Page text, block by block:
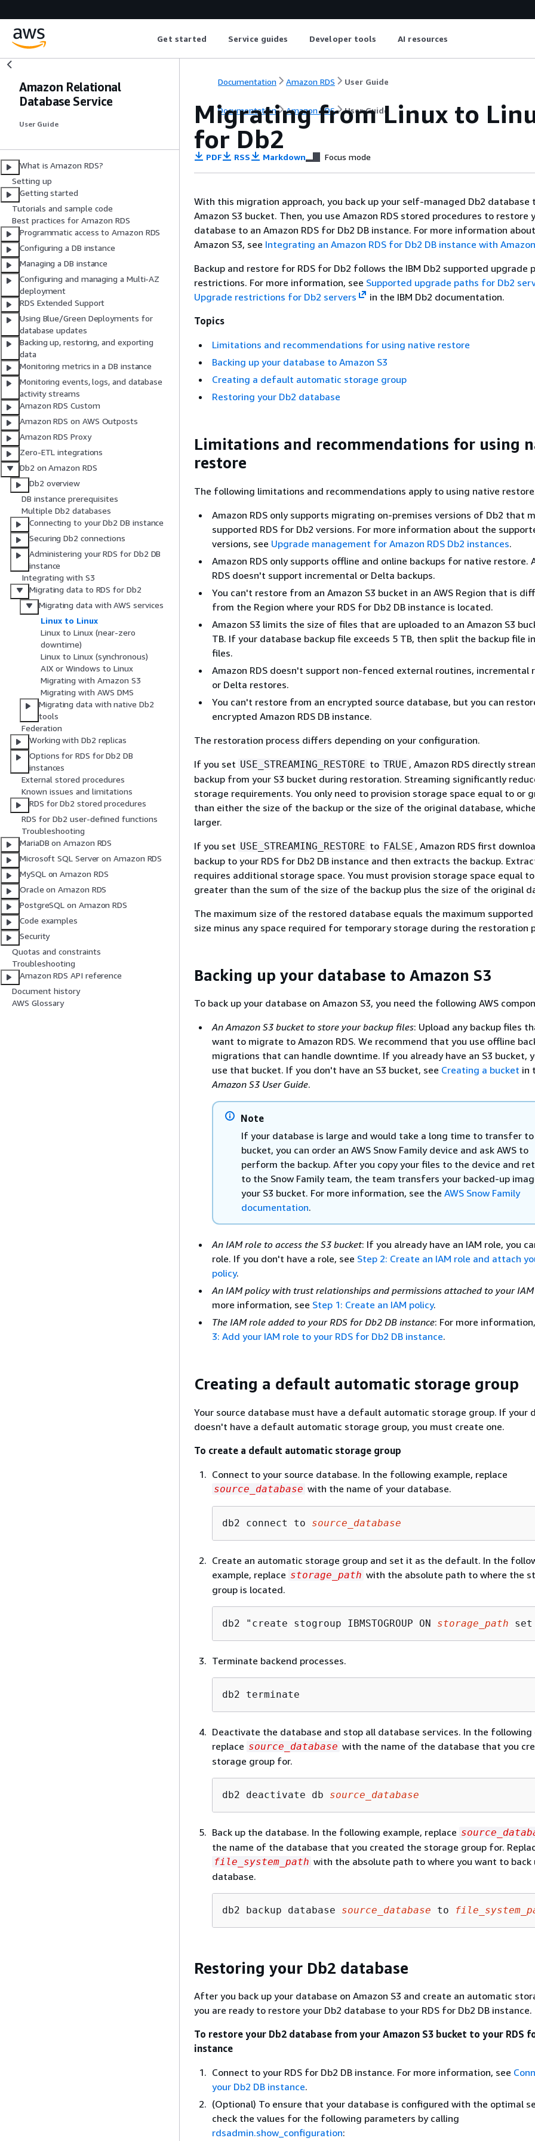
Get started Service guides Developer tools AI resources
Amazon Relational
Database Service
User Guide
What is Amazon RDS?
Setting up
Getting started
Tutorials and sample code
Best practices for Amazon RDS
Programmatic access to Amazon RDS
Configuring a DB instance
Managing a DB instance
Configuring and managing a Multi-AZ
deployment
RDS Extended Support
Using Blue/Green Deployments for
database updates
Backing up, restoring, and exporting
data
Monitoring metrics in a DB instance
Monitoring events, logs, and database
activity streams
Amazon RDS Custom
Amazon RDS on AWS Outposts
Amazon RDS Proxy
Zero-ETL integrations
Db2 on Amazon RDS
Db2 overview
DB instance prerequisites
Multiple Db2 databases
Connecting to your Db2 DB instance
Securing Db2 connections
Administering your RDS for Db2 DB
instance
Integrating with S3
Migrating data to RDS for Db2
Migrating data with AWS services
Linux to Linux
Linux to Linux (near-zero
downtime)
Linux to Linux (synchronous)
AIX or Windows to Linux
Migrating with Amazon S3
Migrating with AWS DMS
Migrating data with native Db2
tools
Federation
Working with Db2 replicas
Options for RDS for Db2 DB
instances
External stored procedures
Known issues and limitations
RDS for Db2 stored procedures
RDS for Db2 user-defined functions
Troubleshooting
MariaDB on Amazon RDS
Microsoft SQL Server on Amazon RDS
MySQL on Amazon RDS
Oracle on Amazon RDS
PostgreSQL on Amazon RDS
Code examples
Security
Quotas and constraints
Troubleshooting
Amazon RDS API reference
Document history
AWS Glossary
Documentation Amazon RDS User Guide
Documentation Amazon RDS User Guide
Migrating from Linux to
for Db2
PDF RSS Markdown Focus mode
With this migration approach, you back up your self-managed Db2 database
Amazon S3 bucket. Then, you use Amazon RDS stored procedures to restore
database to an Amazon RDS for Db2 DB instance. For more information
Amazon S3, see Integrating an Amazon RDS for Db2 DB instance with
Backup and restore for RDS for Db2 follows the IBM Db2 supported upgrade
restrictions. For more information, see Supported upgrade paths for Db2
Upgrade restrictions for Db2 servers
in the IBM Db2 documentation.
Topics
Limitations and recommendations for using native restore
Backing up your database to Amazon S3
Creating a default automatic storage group
Restoring your Db2 database
Limitations and recommendations for using
restore
The following limitations and recommendations apply to using native
Amazon RDS only supports migrating on-premises versions of Db2 that
supported RDS for Db2 versions. For more information about the
versions, see Upgrade management for Amazon RDS Db2 instances.
Amazon RDS only supports offline and online backups for native restore.
RDS doesn't support incremental or Delta backups.
You can't restore from an Amazon S3 bucket in an AWS Region that is
from the Region where your RDS for Db2 DB instance is located.
Amazon S3 limits the size of files that are uploaded to an Amazon S3
TB. If your database backup file exceeds 5 TB, then split the backup file
files.
Amazon RDS doesn't support non-fenced external routines, incremental
or Delta restores.
You can't restore from an encrypted source database, but you can
encrypted Amazon RDS DB instance.
The restoration process differs depending on your configuration.
If you set USE_STREAMING_RESTORE to TRUE , Amazon RDS directly
backup from your S3 bucket during restoration. Streaming significantly
storage requirements. You only need to provision storage space equal to or
than either the size of the backup or the size of the original database,
larger.
If you set USE_STREAMING_RESTORE to FALSE , Amazon RDS first
backup to your RDS for Db2 DB instance and then extracts the backup.
requires additional storage space. You must provision storage space equal
greater than the sum of the size of the backup plus the size of the original
The maximum size of the restored database equals the maximum
size minus any space required for temporary storage during the restoration
Backing up your database to Amazon S3
To back up your database on Amazon S3, you need the following AWS
An Amazon S3 bucket to store your backup files: Upload any backup files
want to migrate to Amazon RDS. We recommend that you use offline
migrations that can handle downtime. If you already have an S3 bucket,
use that bucket. If you don't have an S3 bucket, see Creating a bucket in
Amazon S3 User Guide.
Note
If your database is large and would take a long time to transfer to
bucket, you can order an AWS Snow Family device and ask AWS to
perform the backup. After you copy your files to the device and
to the Snow Family team, the team transfers your backed-up
your S3 bucket. For more information, see the AWS Snow Family
documentation.
An IAM role to access the S3 bucket: If you already have an IAM role, you
role. If you don't have a role, see Step 2: Create an IAM role and attach
policy.
An IAM policy with trust relationships and permissions attached to your
more information, see Step 1: Create an IAM policy.
The IAM role added to your RDS for Db2 DB instance: For more
3: Add your IAM role to your RDS for Db2 DB instance.
Creating a default automatic storage group
Your source database must have a default automatic storage group. If your
doesn't have a default automatic storage group, you must create one.
To create a default automatic storage group
Connect to your source database. In the following example, replace
source_database with the name of your database.
db2 connect to source_database
Create an automatic storage group and set it as the default. In the
example, replace storage_path with the absolute path to where the
group is located.
db2 "create stogroup IBMSTOGROUP ON storage_path set
Terminate backend processes.
db2 terminate
Deactivate the database and stop all database services. In the following
replace source_database with the name of the database that you
storage group for.
db2 deactivate db source_database
Back up the database. In the following example, replace
the name of the database that you created the storage group for.
file_system_path with the absolute path to where you want to back
database.
db2 backup database source_database to
Restoring your Db2 database
After you back up your database on Amazon S3 and create an automatic
you are ready to restore your Db2 database to your RDS for Db2 DB instance.
To restore your Db2 database from your Amazon S3 bucket to your RDS
instance
Connect to your RDS for Db2 DB instance. For more information, see
your Db2 DB instance.
(Optional) To ensure that your database is configured with the optimal
check the values for the following parameters by calling
rdsadmin.show_configuration: